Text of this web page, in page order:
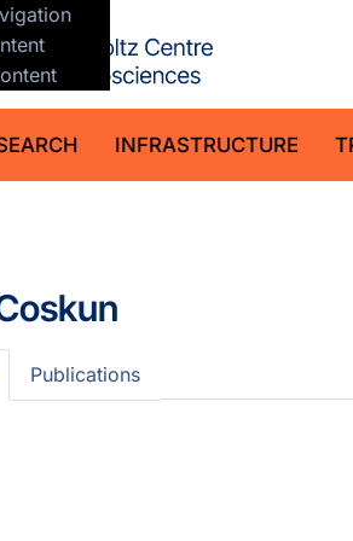
INFRASTRUCTURE
Publications